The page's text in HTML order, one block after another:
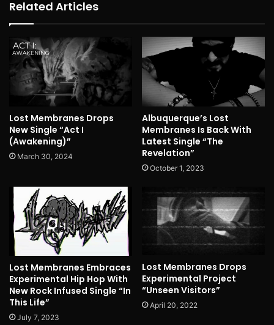
Related Articles
Lost Membranes Drops
New Single “Act I
(Awakening)”
March 30, 2024
Albuquerque’s Lost
Membranes Is Back With
Latest Single “The
Revelation”
October 1, 2023
Lost Membranes Embraces
Experimental Hip Hop With
New Rock Infused Single “In
This Life”
July 7, 2023
Lost Membranes Drops
Experimental Project
“Unseen Visitors”
April 20, 2022